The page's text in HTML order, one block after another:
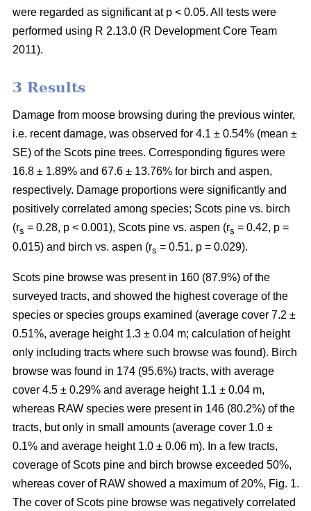
were regarded as significant at p < 0.05. All tests were
performed using R 2.13.0 (R Development Core Team
2011).
3 Results
Damage from moose browsing during the previous winter,
i.e. recent damage, was observed for 4.1 ± 0.54% (mean ±
SE) of the Scots pine trees. Corresponding figures were
16.8 ± 1.89% and 67.6 ± 13.76% for birch and aspen,
respectively. Damage proportions were significantly and
positively correlated among species; Scots pine vs. birch
(rs = 0.28, p < 0.001), Scots pine vs. aspen (rs = 0.42, p =
0.015) and birch vs. aspen (rs = 0.51, p = 0.029).
Scots pine browse was present in 160 (87.9%) of the
surveyed tracts, and showed the highest coverage of the
species or species groups examined (average cover 7.2 ±
0.51%, average height 1.3 ± 0.04 m; calculation of height
only including tracts where such browse was found). Birch
browse was found in 174 (95.6%) tracts, with average
cover 4.5 ± 0.29% and average height 1.1 ± 0.04 m,
whereas RAW species were present in 146 (80.2%) of the
tracts, but only in small amounts (average cover 1.0 ±
0.1% and average height 1.0 ± 0.06 m). In a few tracts,
coverage of Scots pine and birch browse exceeded 50%,
whereas cover of RAW showed a maximum of 20%, Fig. 1.
The cover of Scots pine browse was negatively correlated